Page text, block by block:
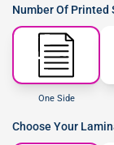
Number Of Printed
One Side
Choose Your